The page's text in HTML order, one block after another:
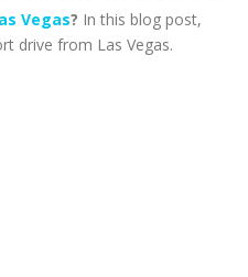
Vegas? In this blog post,
drive from Las Vegas.